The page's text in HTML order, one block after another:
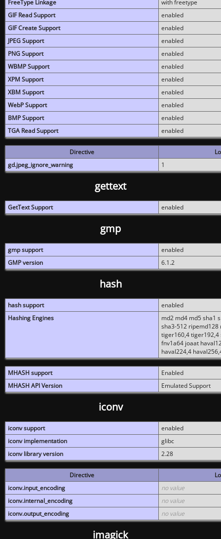
FreeType Linkage
with freetype
GIF Read Support
enabled
GIF Create Support
enabled
JPEG Support
enabled
PNG Support
enabled
WBMP Support
enabled
XPM Support
enabled
XBM Support
enabled
WebP Support
enabled
BMP Support
enabled
TGA Read Support
enabled
Directive
gd.jpeg_ignore_warning
1
gettext
GetText Support enabled
gmp
gmp support
enabled
GMP version
6.1.2
hash
hash support
enabled
Hashing Engines
md2 md4 md5 sha1
sha3-512
tiger160,4 tiger192,4
fnv1a64 joaat
haval224,4
MHASH support
Enabled
MHASH API Version
Emulated Support
iconv
iconv support
enabled
iconv implementation
glibc
iconv library version
2.28
Directive
iconv.input_encoding
no value
iconv.internal_encoding
no value
iconv.output_encoding
no value
imagick